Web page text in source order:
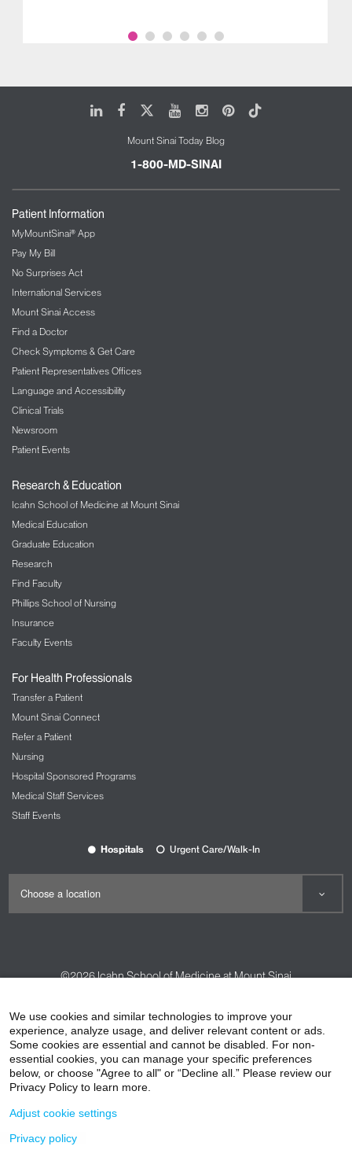
LinkedIn
FacebookYoutubeInstagram
Pinterest
Tiktok
Mount Sinai Today Blog
1-800-MD-SINAI
Patient Information
MyMountSinai® App
Pay My Bill
No Surprises Act
International Services
Mount Sinai Access
Find a Doctor
Check Symptoms & Get Care
Patient Representatives Offices
Language and Accessibility
Clinical Trials
Newsroom
Patient Events
Research & Education
Icahn School of Medicine at Mount Sinai
Medical Education
Graduate Education
Research
Find Faculty
Phillips School of Nursing
Insurance
Faculty Events
For Health Professionals
Transfer a Patient
Mount Sinai Connect
Refer a Patient
Nursing
Hospital Sponsored Programs
Medical Staff Services
Staff Events
Hospitals Urgent Care/Walk-In
©2026Icahn School of Medicine at Mount Sinai
HIPAA Privacy Practices
Compliance
Non-Discrimination Notice
Patient Responsibilities
Price Transparency
We use cookies and similar technologies to improve your
experience, analyze usage, and deliver relevant content or ads.
Some cookies are essential and cannot be disabled. For non-
essential cookies, you can manage your specific preferences
below, or choose "Agree to all" or “Decline all.” Please review our
Privacy Policy to learn more.
Adjust cookie settings
Privacy policy